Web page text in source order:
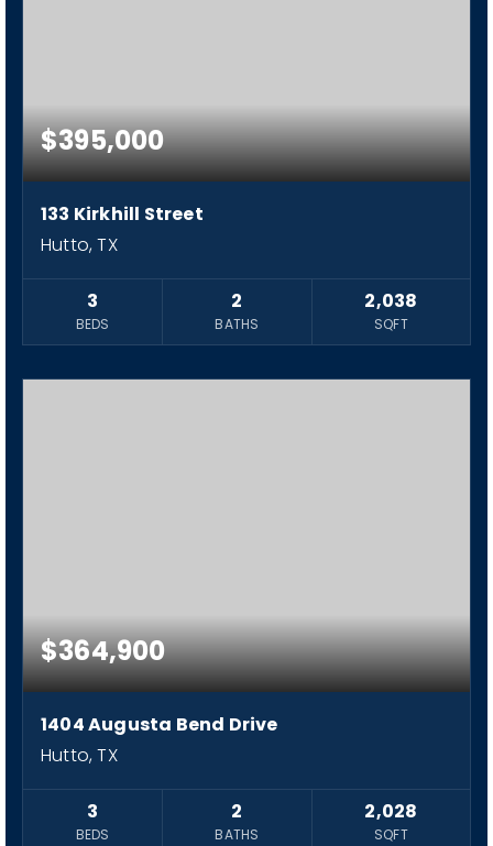
$395,000
133 Kirkhill Street
Hutto, TX
3
BEDS
2
BATHS
2,038
SQFT
$364,900
1404 Augusta Bend Drive
Hutto, TX
3
BEDS
2
BATHS
2,028
SQFT